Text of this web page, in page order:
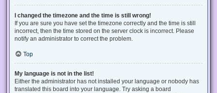
I changed the timezone and the time is still wrong!
If you are sure you have set the timezone correctly and the time is still
incorrect, then the time stored on the server clock is incorrect. Please
notify an administrator to correct the problem.
Top
My language is not in the list!
Either the administrator has not installed your language or nobody has
translated this board into your language. Try asking a board